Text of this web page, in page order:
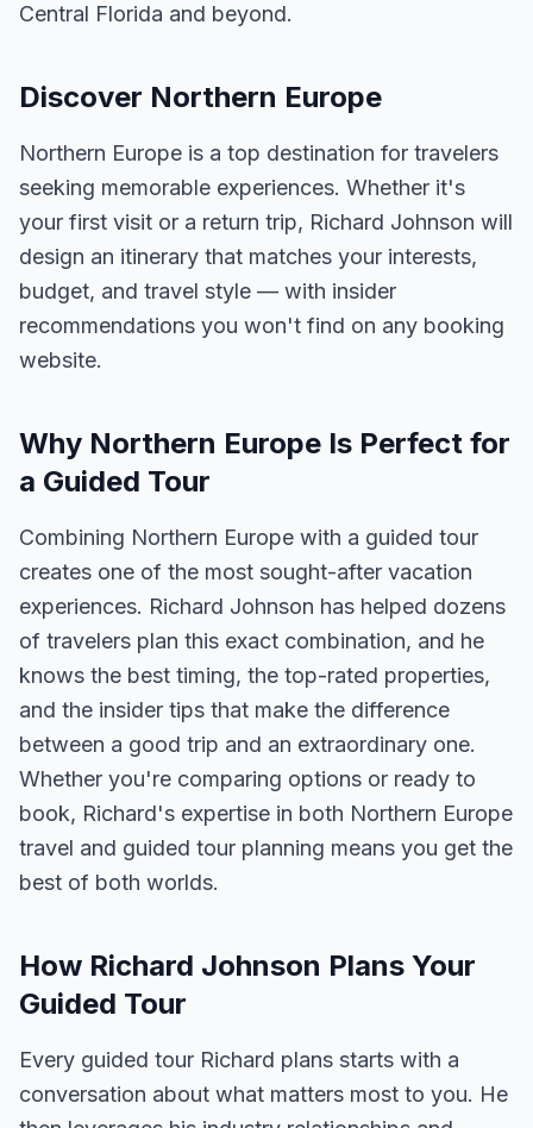
Central Florida and beyond.
Discover Northern Europe
Northern Europe is a top destination for travelers
seeking memorable experiences. Whether it's
your first visit or a return trip, Richard Johnson will
design an itinerary that matches your interests,
budget, and travel style — with insider
recommendations you won't find on any booking
website.
Why Northern Europe Is Perfect for
a Guided Tour
Combining Northern Europe with a guided tour
creates one of the most sought-after vacation
experiences. Richard Johnson has helped dozens
of travelers plan this exact combination, and he
knows the best timing, the top-rated properties,
and the insider tips that make the difference
between a good trip and an extraordinary one.
Whether you're comparing options or ready to
book, Richard's expertise in both Northern Europe
travel and guided tour planning means you get the
best of both worlds.
How Richard Johnson Plans Your
Guided Tour
Every guided tour Richard plans starts with a
conversation about what matters most to you. He